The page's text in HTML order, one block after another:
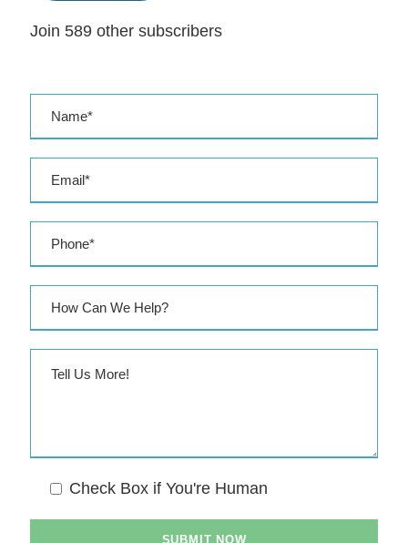
A
e
s
Join 589 other subscribers
Check Box if You're Human